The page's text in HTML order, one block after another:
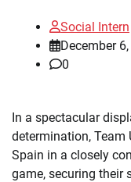
Social Intern
December
0
In a spectacular
determination, Team
Spain in a closely
game, securing their